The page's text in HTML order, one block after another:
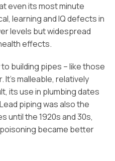
even its most minute
learning and IQ defects in
levels but widespread
effects.
building pipes – like those
malleable, relatively
its use in plumbing dates
piping was also the
until the 1920s and 30s,
became better